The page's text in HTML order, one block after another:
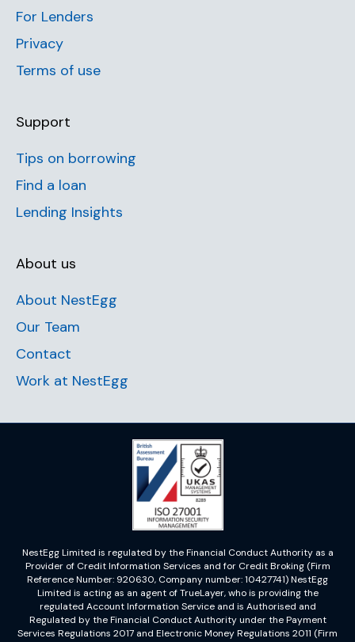
For Lenders
Privacy
Terms of use
Support
Tips on borrowing
Find a loan
Lending Insights
About us
About NestEgg
Our Team
Contact
Work at NestEgg
NestEgg Limited is regulated by the Financial Conduct Authority as a
Provider of Credit Information Services and for Credit Broking (Firm
Reference Number: 920630, Company number: 10427741) NestEgg
Limited is acting as an agent of TrueLayer, who is providing the
regulated Account Information Service and is Authorised and
Regulated by the Financial Conduct Authority under the Payment
Services Regulations 2017 and Electronic Money Regulations 2011 (Firm